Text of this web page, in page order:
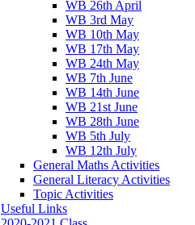
WB 26th April
WB 3rd May
WB 10th May
WB 17th May
WB 24th May
WB 7th June
WB 14th June
WB 21st June
WB 28th June
WB 5th July
WB 12th July
General Maths Activities
General Literacy Activities
Topic Activities
Useful Links